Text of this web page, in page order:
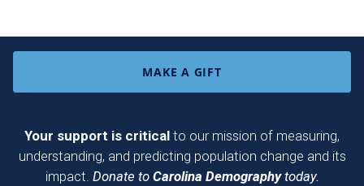
MAKE A GIFT
Your support is critical to our mission of measuring,
understanding, and predicting population change and its
impact. Donate to Carolina Demographytoday.